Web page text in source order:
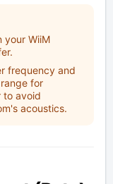
your WiiM
frequency and
for
to avoid
acoustics.